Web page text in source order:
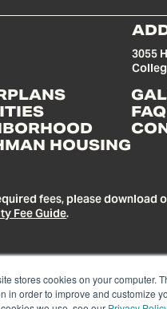
stores cookies on your computer.
in order to improve and customize
3055
HOUSING
FAQ
fees, please download
Fee Guide.